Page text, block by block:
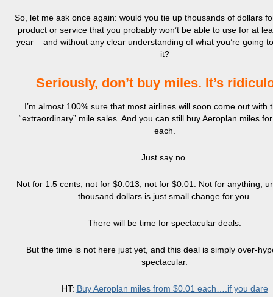
So, let me ask once again: would you tie up thousands of dollars
product or service that you probably won’t be able to use for at
year – and without any clear understanding of what you’re going
it?
Seriously, don’t buy miles. It’s
I’m almost 100% sure that most airlines will soon come out with
“extraordinary” mile sales. And you can still buy Aeroplan miles
each.
Just say no.
Not for 1.5 cents, not for $0.013, not for $0.01. Not for anything,
thousand dollars is just small change for you.
There will be time for spectacular deals.
But the time is not here just yet, and this deal is simply over-
spectacular.
HT: Buy Aeroplan miles from $0.01 each….if you dare